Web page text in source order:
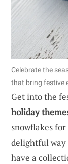
Celebrate the
that bring festive
Get into the
holiday
snowflakes
delightful way
have a